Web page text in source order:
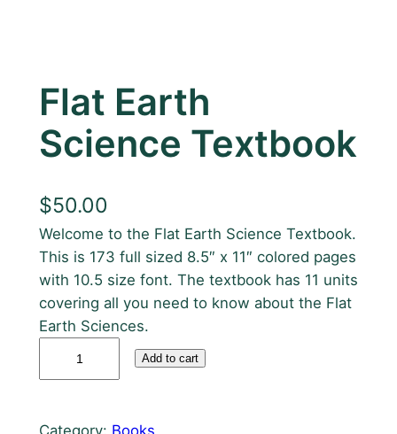
Flat Earth
Science Textbook
$50.00
Welcome to the Flat Earth Science Textbook.
This is 173 full sized 8.5″ x 11″ colored pages
with 10.5 size font. The textbook has 11 units
covering all you need to know about the Flat
Earth Sciences.
Add to cart
Category: Books